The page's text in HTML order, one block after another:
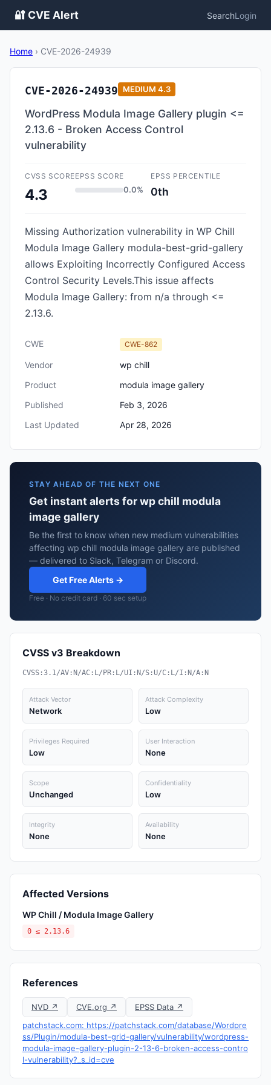
🔐 CVE Alert SearchLogin
Home › CVE-2026-24939
CVE-2026-24939 MEDIUM 4.3
WordPress Modula Image Gallery plugin <=
2.13.6 - Broken Access Control
vulnerability
CVSS SCORE
4.3
EPSS SCORE
0.0%
EPSS PERCENTILE
0th
Missing Authorization vulnerability in WP Chill
Modula Image Gallery modula-best-grid-gallery
allows Exploiting Incorrectly Configured Access
Control Security Levels.This issue affects
Modula Image Gallery: from n/a through <=
2.13.6.
CWE CWE-862
Vendor
wp chill
Product
modula image gallery
Published
Feb 3, 2026
Last Updated
Apr 28, 2026
STAY AHEAD OF THE NEXT ONE
Get instant alerts for wp chill modula
image gallery
Be the first to know when new medium vulnerabilities
affecting wp chill modula image gallery are published
— delivered to Slack, Telegram or Discord.
Get Free Alerts →
Free · No credit card · 60 sec setup
CVSS v3 Breakdown
CVSS:3.1/AV:N/AC:L/PR:L/UI:N/S:U/C:L/I:N/A:N
Attack Vector
Network
Attack Complexity
Low
Privileges Required
Low
User Interaction
None
Scope
Unchanged
Confidentiality
Low
Integrity
None
Availability
None
Affected Versions
WP Chill / Modula Image Gallery
0 ≤ 2.13.6
References
NVD ↗ CVE.org ↗
EPSS Data ↗
patchstack.com: https://patchstack.com/database/Wordpre
ss/Plugin/modula-best-grid-gallery/vulnerability/wordpress-
modula-image-gallery-plugin-2-13-6-broken-access-contro
l-vulnerability?_s_id=cve